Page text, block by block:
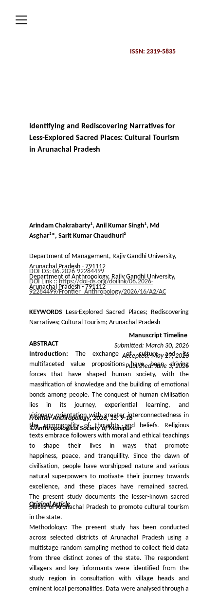
ISSN: 2319-5835
Identifying and Rediscovering Narratives for
Less-Explored Sacred Places: Cultural Tourism
in Arunachal Pradesh
KEYWORDS Less-Explored Sacred Places; Rediscovering
Narratives; Cultural Tourism; Arunachal Pradesh
ABSTRACT
Introduction: The exchange of culture and its
multifaceted value propositions have been driving
forces that have shaped human society, with the
massification of knowledge and the building of emotional
bonds among people. The conquest of human civilisation
lies in its journey, experiential learning, and
visionary orientation with greater interconnectedness in
the commonality of thoughts and beliefs. Religious
texts embrace followers with moral and ethical teachings
to shape their lives in ways that promote
happiness, peace, and tranquillity. Since the dawn of
civilisation, people have worshipped nature and various
natural superpowers to motivate their journey towards
excellence, and these places have remained sacred.
The present study documents the lesser-known sacred
places of Arunachal Pradesh to promote cultural tourism
in the state.
Methodology: The present study has been conducted
across selected districts of Arunachal Pradesh using a
multistage random sampling method to collect field data
from three distinct zones of the state. The respondent
villagers and key informants were identified from the
study region in consultation with village heads and
eminent local personalities. Data were analysed through a
Arindam Chakrabarty¹, Anil Kumar Singh¹, Md
Asghar²*, Sarit Kumar Chaudhuri²
Department of Management, Rajiv Gandhi University,
Arunachal Pradesh - 791112
Department of Anthropology, Rajiv Gandhi University,
Arunachal Pradesh - 791112
DOI-DS: 06.2026-92284499
DOI Link :: https://doi-ds.org/doilink/06.2026-
92284499/Frontier_Anthropology/2026/16/A2/AC
Frontier Anthropology, 2026, 15: 9-16
©Anthropological Society of Manipur
Original Article
Manuscript Timeline
Submitted: March 30, 2026
Accepted: May 27, 2026
Published: June 3, 2026